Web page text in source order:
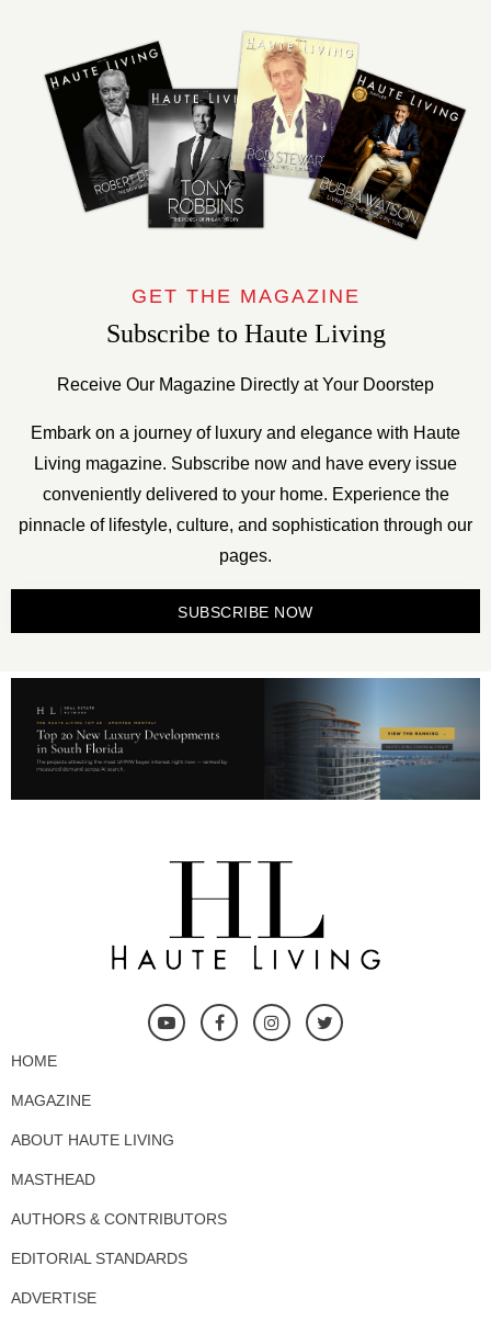
GET THE MAGAZINE
Subscribe to Haute Living
Receive Our Magazine Directly at Your Doorstep
Embark on a journey of luxury and elegance with Haute
Living magazine. Subscribe now and have every issue
conveniently delivered to your home. Experience the
pinnacle of lifestyle, culture, and sophistication through our
pages.
SUBSCRIBE NOW
HOME
MAGAZINE
ABOUT HAUTE LIVING
MASTHEAD
AUTHORS & CONTRIBUTORS
EDITORIAL STANDARDS
ADVERTISE